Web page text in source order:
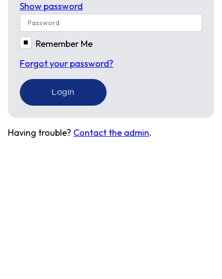
Show password
Remember Me
Forgot your password?
Having trouble? Contact the admin.